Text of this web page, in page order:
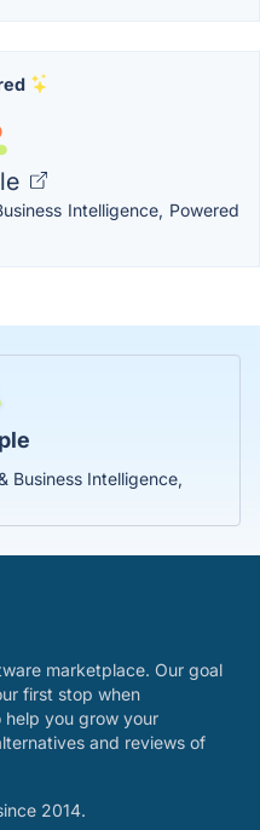
Intelligence, Powered
Business Intelligence,
marketplace. Our goal
first stop when
help you grow your
and reviews of
2014.